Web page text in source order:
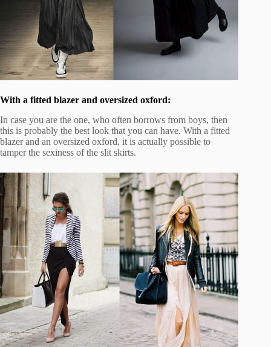
With a fitted blazer and oversized oxford:
In case you are the one, who often borrows from boys, then
this is probably the best look that you can have. With a fitted
blazer and an oversized oxford, it is actually possible to
tamper the sexiness of the slit skirts.